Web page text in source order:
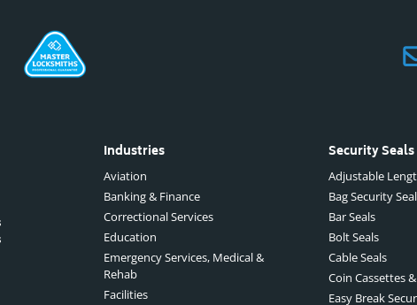
Industries
Aviation
Banking & Finance
Correctional Services
Education
Emergency Services, Medical &
Rehab
Facilities
Security Seals
Adjustable
Bag Security
Bar Seals
Bolt Seals
Cable Seals
Coin Cassettes
Easy Break